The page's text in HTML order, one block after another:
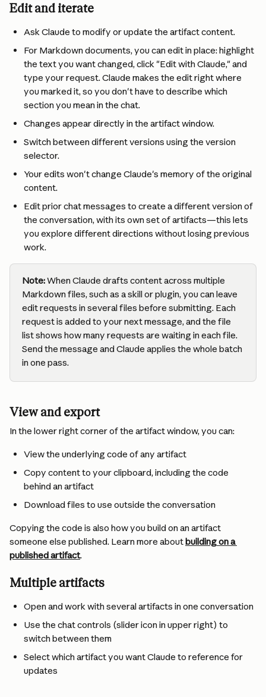
Edit and iterate
Ask Claude to modify or update the artifact content.
For Markdown documents, you can edit in place: highlight
the text you want changed, click "Edit with Claude," and
type your request. Claude makes the edit right where
you marked it, so you don't have to describe which
section you mean in the chat.
Changes appear directly in the artifact window.
Switch between different versions using the version
selector.
Your edits won't change Claude's memory of the original
content.
Edit prior chat messages to create a different version of
the conversation, with its own set of artifacts—this lets
you explore different directions without losing previous
work.
Note: When Claude drafts content across multiple
Markdown files, such as a skill or plugin, you can leave
edit requests in several files before submitting. Each
request is added to your next message, and the file
list shows how many requests are waiting in each file.
Send the message and Claude applies the whole batch
in one pass.
View and export
In the lower right corner of the artifact window, you can:
View the underlying code of any artifact
Copy content to your clipboard, including the code
behind an artifact
Download files to use outside the conversation
Copying the code is also how you build on an artifact
someone else published. Learn more about building on a
published artifact.
Multiple artifacts
Open and work with several artifacts in one conversation
Use the chat controls (slider icon in upper right) to
switch between them
Select which artifact you want Claude to reference for
updates